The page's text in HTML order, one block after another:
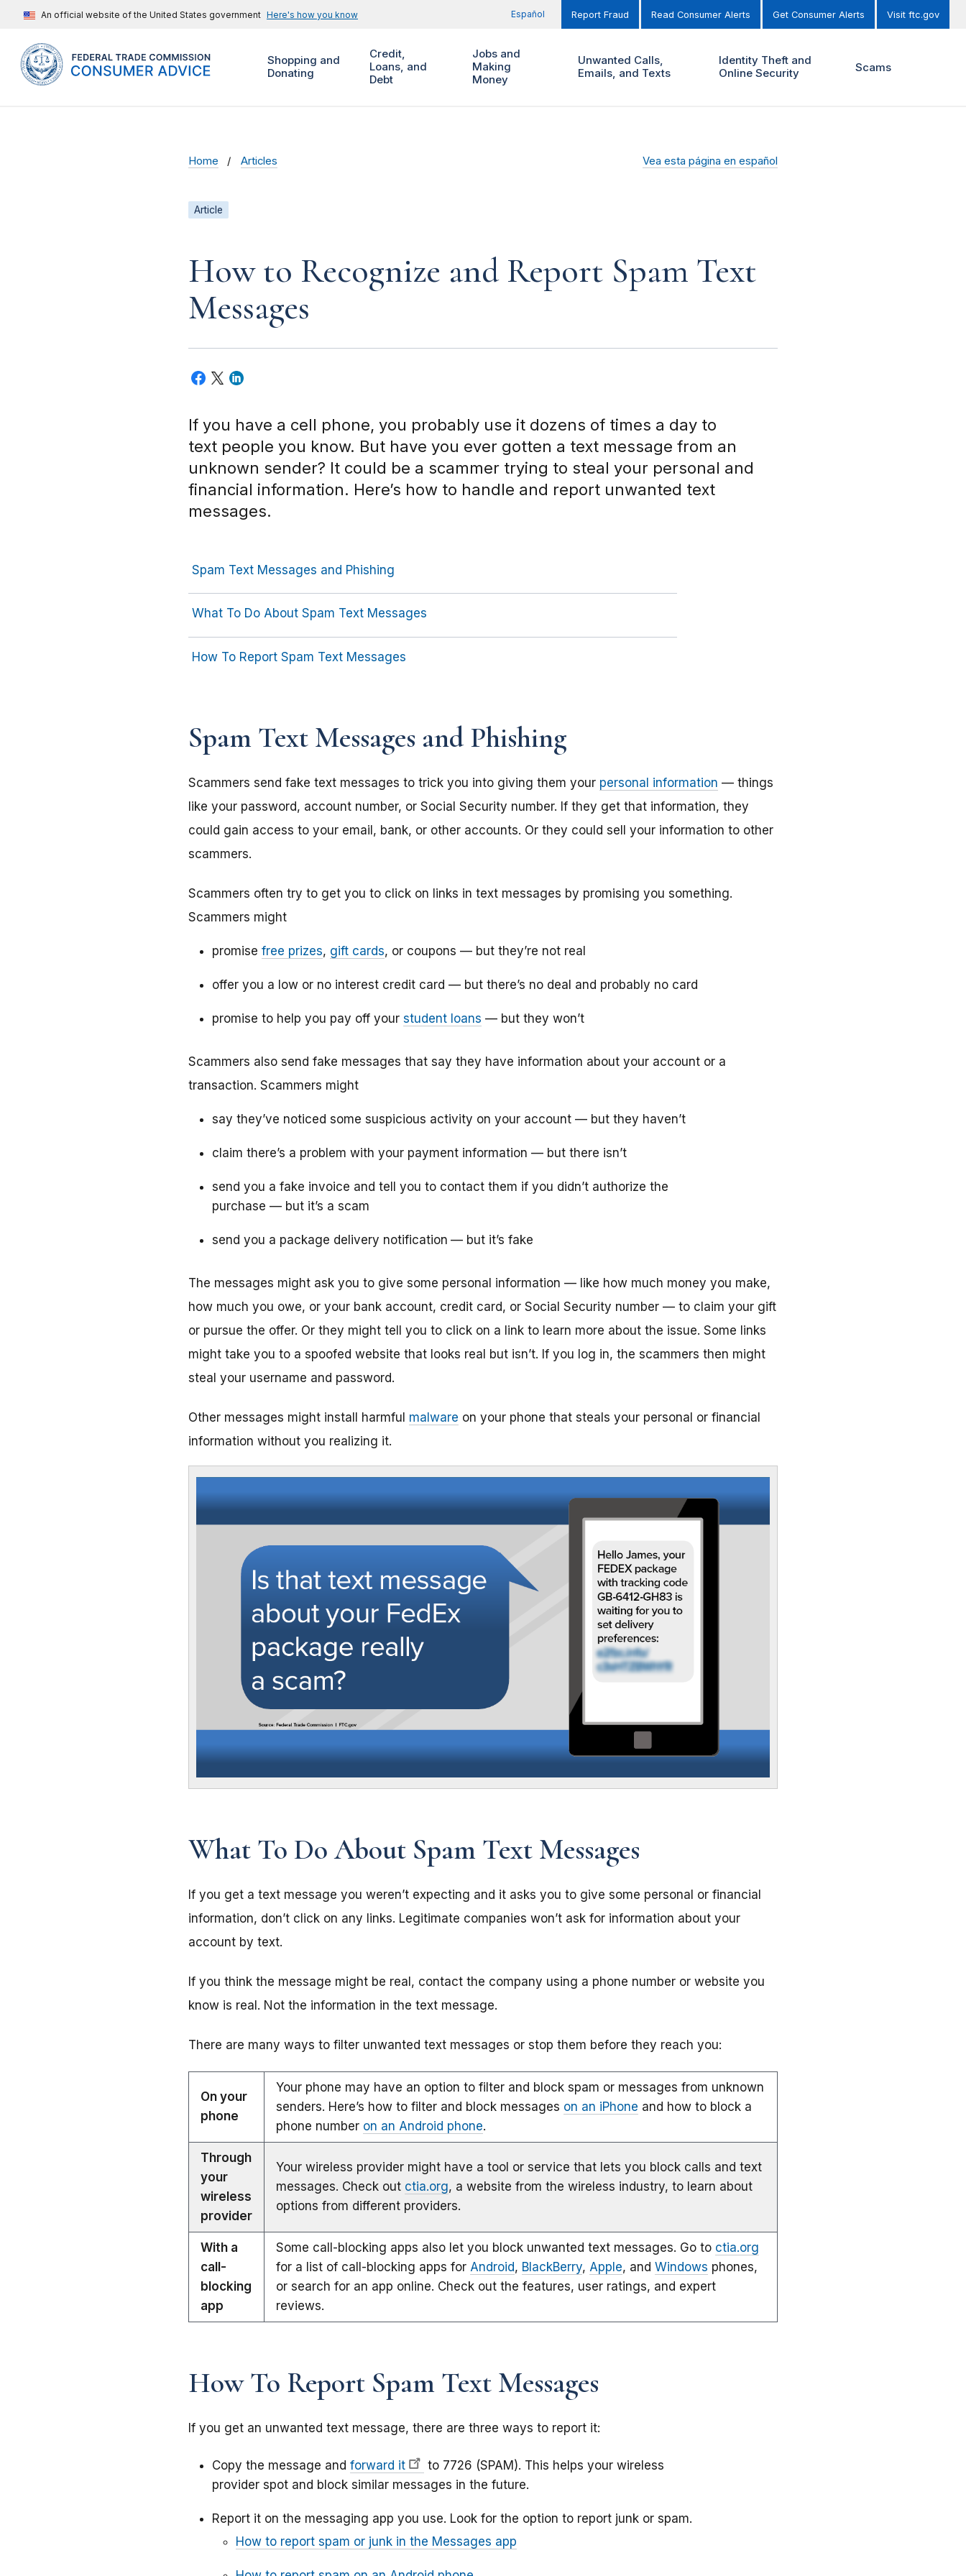
An official website of the United States government Here's how you know Español Report Fraud Read Consumer Alerts Get Consumer Alerts Visit ftc.gov
Shopping and
Donating
Credit,
Loans, and
Debt
Jobs and
Making
Money
Unwanted Calls,
Emails, and Texts
Identity Theft and
Online Security
Scams
Home Articles Vea esta página en español
Article
How to Recognize and Report Spam Text
Messages
If you have a cell phone, you probably use it dozens of times a day to
text people you know. But have you ever gotten a text message from an
unknown sender? It could be a scammer trying to steal your personal and
financial information. Here’s how to handle and report unwanted text
messages.
Spam Text Messages and Phishing
What To Do About Spam Text Messages
How To Report Spam Text Messages
Spam Text Messages and Phishing
Scammers send fake text messages to trick you into giving them your personal information — things
like your password, account number, or Social Security number. If they get that information, they
could gain access to your email, bank, or other accounts. Or they could sell your information to other
scammers.
Scammers often try to get you to click on links in text messages by promising you something.
Scammers might
promise free prizes, gift cards, or coupons — but they’re not real
offer you a low or no interest credit card — but there’s no deal and probably no card
promise to help you pay off your student loans — but they won’t
Scammers also send fake messages that say they have information about your account or a
transaction. Scammers might
say they’ve noticed some suspicious activity on your account — but they haven’t
claim there’s a problem with your payment information — but there isn’t
send you a fake invoice and tell you to contact them if you didn’t authorize the
purchase — but it’s a scam
send you a package delivery notification — but it’s fake
The messages might ask you to give some personal information — like how much money you make,
how much you owe, or your bank account, credit card, or Social Security number — to claim your gift
or pursue the offer. Or they might tell you to click on a link to learn more about the issue. Some links
might take you to a spoofed website that looks real but isn’t. If you log in, the scammers then might
steal your username and password.
Other messages might install harmful malware on your phone that steals your personal or financial
information without you realizing it.
What To Do About Spam Text Messages
If you get a text message you weren’t expecting and it asks you to give some personal or financial
information, don’t click on any links. Legitimate companies won’t ask for information about your
account by text.
If you think the message might be real, contact the company using a phone number or website you
know is real. Not the information in the text message.
There are many ways to filter unwanted text messages or stop them before they reach you:
On your
phone
Your phone may have an option to filter and block spam or messages from unknown
senders. Here’s how to filter and block messages on an iPhone and how to block a
phone number on an Android phone.
Through
your
wireless
provider
Your wireless provider might have a tool or service that lets you block calls and text
messages. Check out ctia.org, a website from the wireless industry, to learn about
options from different providers.
With a
call-
blocking
app
Some call-blocking apps also let you block unwanted text messages. Go to ctia.org
for a list of call-blocking apps for Android, BlackBerry, Apple, and Windows phones,
or search for an app online. Check out the features, user ratings, and expert
reviews.
How To Report Spam Text Messages
If you get an unwanted text message, there are three ways to report it:
Copy the message and forward it
to 7726 (SPAM). This helps your wireless
provider spot and block similar messages in the future.
Report it on the messaging app you use. Look for the option to report junk or spam.
How to report spam or junk in the Messages app